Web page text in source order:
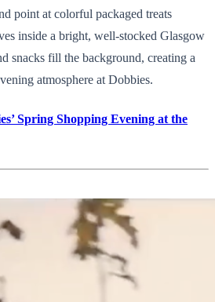
point at colorful packaged treats
inside a bright, well-stocked Glasgow
snacks fill the background, creating a
atmosphere at Dobbies.
Spring Shopping Evening at the